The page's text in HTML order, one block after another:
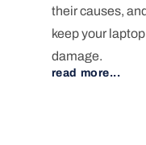
their causes,
keep your
damage.
read more...